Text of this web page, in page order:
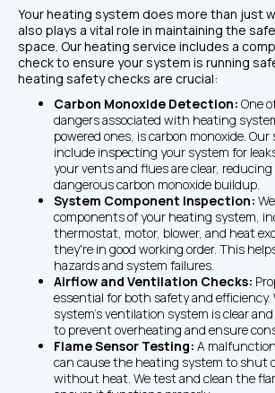
Your heating system does more than just
also plays a vital role in maintaining the
space. Our heating service includes a
check to ensure your system is running
heating safety checks are crucial:
Carbon Monoxide Detection: One
dangers associated with heating
powered ones, is carbon monoxide.
include inspecting your system for
your vents and flues are clear,
dangerous carbon monoxide buildup.
System Component Inspection:
components of your heating system,
thermostat, motor, blower, and heat
they're in good working order. This
hazards and system failures.
Airflow and Ventilation Checks:
essential for both safety and efficiency.
system's ventilation system is clear
to prevent overheating and ensure
Flame Sensor Testing: A
can cause the heating system to shut
without heat. We test and clean the